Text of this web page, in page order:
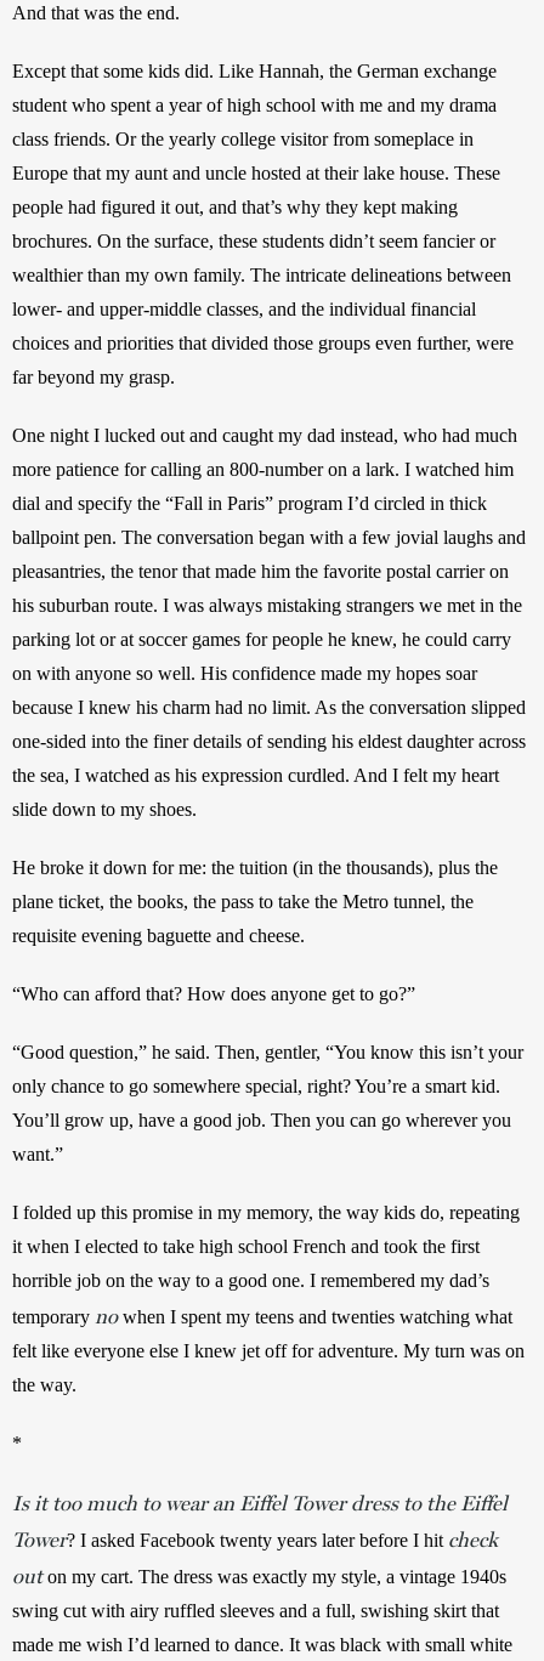
And that was the end.
Except that some kids did. Like Hannah, the German exchange
student who spent a year of high school with me and my drama
class friends. Or the yearly college visitor from someplace in
Europe that my aunt and uncle hosted at their lake house. These
people had figured it out, and that’s why they kept making
brochures. On the surface, these students didn’t seem fancier or
wealthier than my own family. The intricate delineations between
lower- and upper-middle classes, and the individual financial
choices and priorities that divided those groups even further, were
far beyond my grasp.
One night I lucked out and caught my dad instead, who had much
more patience for calling an 800-number on a lark. I watched him
dial and specify the “Fall in Paris” program I’d circled in thick
ballpoint pen. The conversation began with a few jovial laughs and
pleasantries, the tenor that made him the favorite postal carrier on
his suburban route. I was always mistaking strangers we met in the
parking lot or at soccer games for people he knew, he could carry
on with anyone so well. His confidence made my hopes soar
because I knew his charm had no limit. As the conversation slipped
one-sided into the finer details of sending his eldest daughter across
the sea, I watched as his expression curdled. And I felt my heart
slide down to my shoes.
He broke it down for me: the tuition (in the thousands), plus the
plane ticket, the books, the pass to take the Metro tunnel, the
requisite evening baguette and cheese.
“Who can afford that? How does anyone get to go?”
“Good question,” he said. Then, gentler, “You know this isn’t your
only chance to go somewhere special, right? You’re a smart kid.
You’ll grow up, have a good job. Then you can go wherever you
want.”
I folded up this promise in my memory, the way kids do, repeating
it when I elected to take high school French and took the first
horrible job on the way to a good one. I remembered my dad’s
temporary no when I spent my teens and twenties watching what
felt like everyone else I knew jet off for adventure. My turn was on
the way.
*
Is it too much to wear an Eiffel Tower dress to the Eiffel
Tower? I asked Facebook twenty years later before I hit check
out on my cart. The dress was exactly my style, a vintage 1940s
swing cut with airy ruffled sleeves and a full, swishing skirt that
made me wish I’d learned to dance. It was black with small white